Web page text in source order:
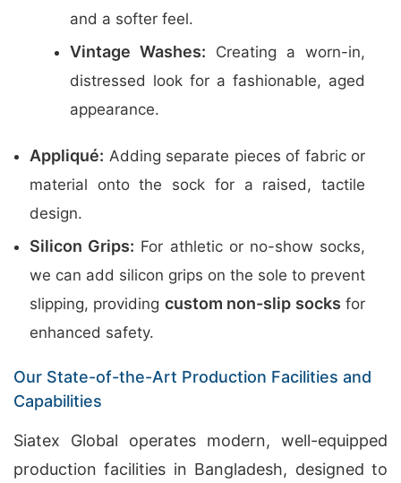
and a softer feel.
Vintage Washes: Creating a worn-in,
distressed look for a fashionable, aged
appearance.
Appliqué: Adding separate pieces of fabric or
material onto the sock for a raised, tactile
design.
Silicon Grips: For athletic or no-show socks,
we can add silicon grips on the sole to prevent
slipping, providing custom non-slip socks for
enhanced safety.
Our State-of-the-Art Production Facilities and
Capabilities
Siatex Global operates modern, well-equipped
production facilities in Bangladesh, designed to